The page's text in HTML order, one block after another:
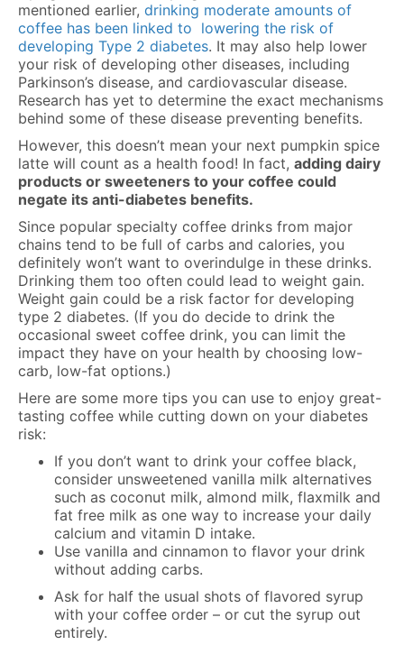
mentioned earlier, drinking moderate amounts of
coffee has been linked to lowering the risk of
developing Type 2 diabetes. It may also help lower
your risk of developing other diseases, including
Parkinson’s disease, and cardiovascular disease.
Research has yet to determine the exact mechanisms
behind some of these disease preventing benefits.
However, this doesn’t mean your next pumpkin spice
latte will count as a health food! In fact, adding dairy
products or sweeteners to your coffee could
negate its anti-diabetes benefits.
Since popular specialty coffee drinks from major
chains tend to be full of carbs and calories, you
definitely won’t want to overindulge in these drinks.
Drinking them too often could lead to weight gain.
Weight gain could be a risk factor for developing
type 2 diabetes. (If you do decide to drink the
occasional sweet coffee drink, you can limit the
impact they have on your health by choosing low-
carb, low-fat options.)
Here are some more tips you can use to enjoy great-
tasting coffee while cutting down on your diabetes
risk:
If you don’t want to drink your coffee black,
consider unsweetened vanilla milk alternatives
such as coconut milk, almond milk, flaxmilk and
fat free milk as one way to increase your daily
calcium and vitamin D intake.
Use vanilla and cinnamon to flavor your drink
without adding carbs.
Ask for half the usual shots of flavored syrup
with your coffee order – or cut the syrup out
entirely.